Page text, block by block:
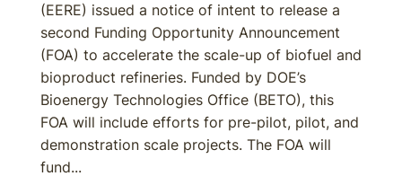
(EERE) issued a notice of intent to release a
second Funding Opportunity Announcement
(FOA) to accelerate the scale-up of biofuel and
bioproduct refineries. Funded by DOE’s
Bioenergy Technologies Office (BETO), this
FOA will include efforts for pre-pilot, pilot, and
demonstration scale projects. The FOA will
fund...